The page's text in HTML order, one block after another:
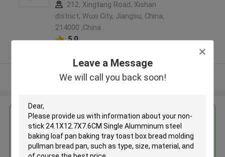
Leave a Message
We will call you back soon!
212, Xingtang Road, Xishan
district, Wuxi City, Jiangsu, China,
214000 ,China
5.0
View More
Get the Best Price for
Non-stick 24.1X12.7X7.6CM